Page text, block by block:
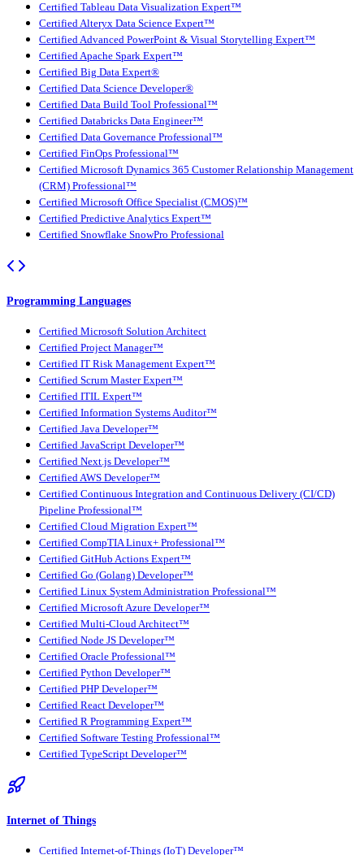
Certified Tableau Data Visualization Expert™
Certified Alteryx Data Science Expert™
Certified Advanced PowerPoint & Visual Storytelling Expert™
Certified Apache Spark Expert™
Certified Big Data Expert®
Certified Data Science Developer®
Certified Data Build Tool Professional™
Certified Databricks Data Engineer™
Certified Data Governance Professional™
Certified FinOps Professional™
Certified Microsoft Dynamics 365 Customer Relationship Management
(CRM) Professional™
Certified Microsoft Office Specialist (CMOS)™
Certified Predictive Analytics Expert™
Certified Snowflake SnowPro Professional
Programming Languages
Certified Microsoft Solution Architect
Certified Project Manager™
Certified IT Risk Management Expert™
Certified Scrum Master Expert™
Certified ITIL Expert™
Certified Information Systems Auditor™
Certified Java Developer™
Certified JavaScript Developer™
Certified Next.js Developer™
Certified AWS Developer™
Certified Continuous Integration and Continuous Delivery (CI/CD)
Pipeline Professional™
Certified Cloud Migration Expert™
Certified CompTIA Linux+ Professional™
Certified GitHub Actions Expert™
Certified Go (Golang) Developer™
Certified Linux System Administration Professional™
Certified Microsoft Azure Developer™
Certified Multi-Cloud Architect™
Certified Node JS Developer™
Certified Oracle Professional™
Certified Python Developer™
Certified PHP Developer™
Certified React Developer™
Certified R Programming Expert™
Certified Software Testing Professional™
Certified TypeScript Developer™
Internet of Things
Certified Internet-of-Things (IoT) Developer™